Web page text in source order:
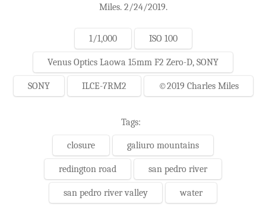
Miles. 2/24/2019.
1/1,000 ISO 100
Venus Optics Laowa 15mm F2 Zero-D, SONY
SONY ILCE-7RM2 ©2019 Charles Miles
Tags:
closure galiuro mountains
redington road san pedro river
san pedro river valley water